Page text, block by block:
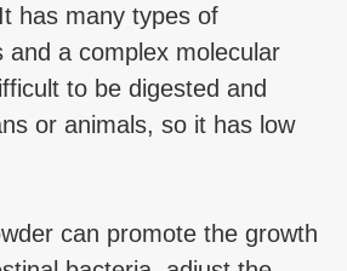
has many types of
and a complex molecular
to be digested and
or animals, so it has low
can promote the growth